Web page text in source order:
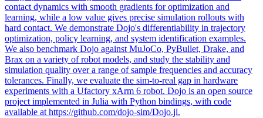
contact dynamics with smooth gradients for optimization and
learning, while a low value gives precise simulation rollouts with
hard contact. We demonstrate Dojo's differentiability in trajectory
optimization, policy learning, and system identification examples.
We also benchmark Dojo against MuJoCo, PyBullet, Drake, and
Brax on a variety of robot models, and study the stability and
simulation quality over a range of sample frequencies and accuracy
tolerances. Finally, we evaluate the sim-to-real gap in hardware
experiments with a Ufactory xArm 6 robot. Dojo is an open source
project implemented in Julia with Python bindings, with code
available at https://github.com/dojo-sim/Dojo.jl.